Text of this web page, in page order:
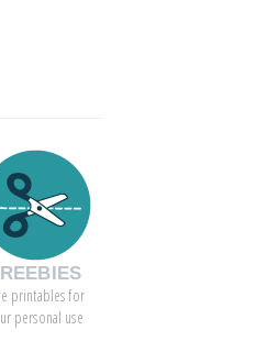
printables for
personal use